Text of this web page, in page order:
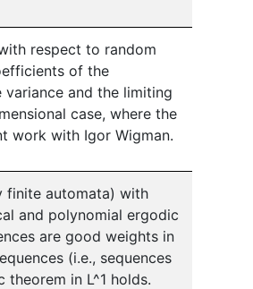
respect to random
of the
and the limiting
case, where the
work with Igor Wigman.
finite automata) with
and polynomial ergodic
are good weights in
(i.e., sequences
in L^1 holds.